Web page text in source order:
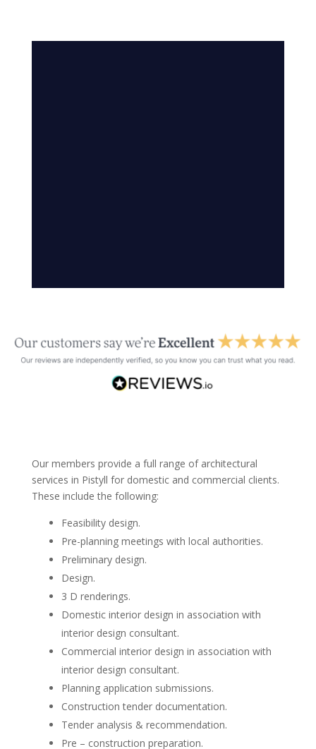
Our members provide a full range of architectural
services in Pistyll for domestic and commercial clients.
These include the following:
Feasibility design.
Pre-planning meetings with local authorities.
Preliminary design.
Design.
3 D renderings.
Domestic interior design in association with
interior design consultant.
Commercial interior design in association with
interior design consultant.
Planning application submissions.
Construction tender documentation.
Tender analysis & recommendation.
Pre – construction preparation.